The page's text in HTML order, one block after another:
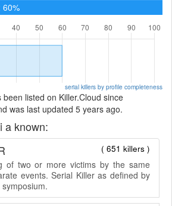
60%
serial killers by profile completeness
listed on Killer.Cloud since
was last updated 5 years ago.
a known:
( 651 killers )
of two or more victims by the same
events. Serial Killer as defined by